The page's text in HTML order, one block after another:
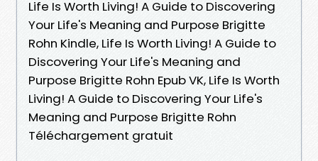
Life Is Worth Living! A Guide to Discovering
Your Life's Meaning and Purpose Brigitte
Rohn Kindle, Life Is Worth Living! A Guide to
Discovering Your Life's Meaning and
Purpose Brigitte Rohn Epub VK, Life Is Worth
Living! A Guide to Discovering Your Life's
Meaning and Purpose Brigitte Rohn
Téléchargement gratuit